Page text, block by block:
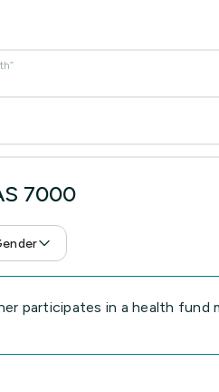
7000
participates in a health fund